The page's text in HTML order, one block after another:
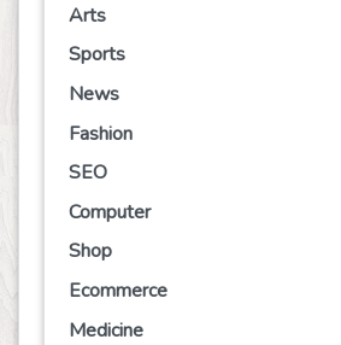
Arts
Sports
News
Fashion
SEO
Computer
Shop
Ecommerce
Medicine